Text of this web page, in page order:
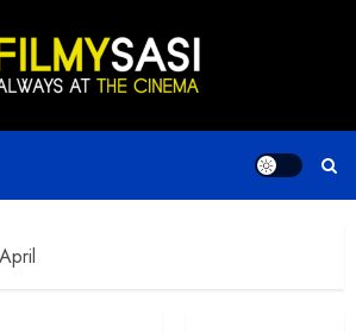
April